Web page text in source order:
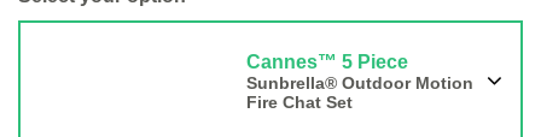
Cannes™ 5 Piece
Sunbrella® Outdoor Motion
Fire Chat Set